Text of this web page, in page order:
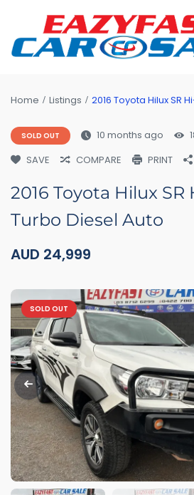
Home Listings 2016 Toyota Hilux SR
SOLD OUT 10 months ago
SAVE
COMPARE PRINT
2016 Toyota Hilux SR
Turbo Diesel Auto
AUD 24,999
SOLD OUT